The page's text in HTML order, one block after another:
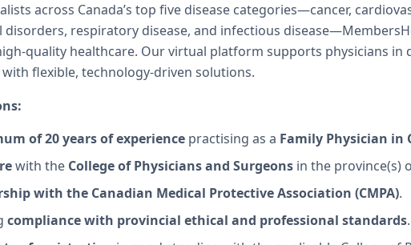
across Canada’s top five disease categories—cancer,
disorders, respiratory disease, and infectious
quality healthcare. Our virtual platform supports physicians in
flexible, technology-driven solutions.
of 20 years of experience practising as a Family Physician in
with the College of Physicians and Surgeons in the province(s)
with the Canadian Medical Protective Association (CMPA).
compliance with provincial ethical and professional standards.